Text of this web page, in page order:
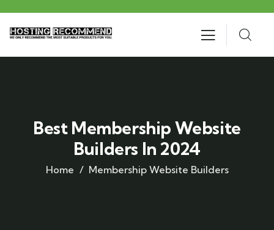
Best Membership Website
Builders In 2024
Home Membership Website Builders